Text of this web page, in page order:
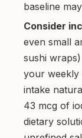
baseline
Consider
even small
sushi
your weekly
intake
43 mcg of
dietary